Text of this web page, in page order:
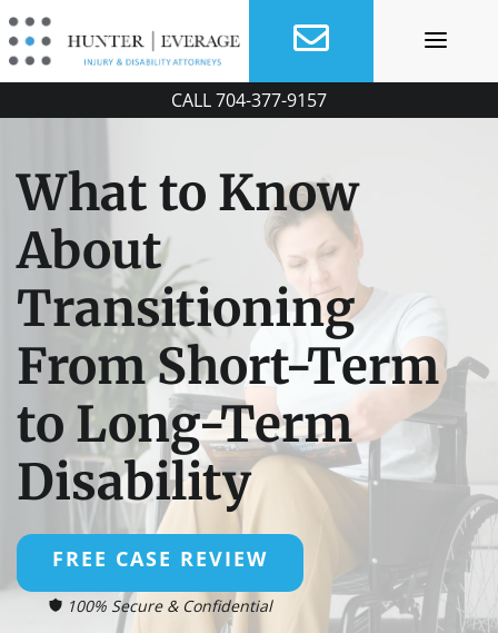
Skip
to
content
CALL704-377-9157
What to Know
About
Transitioning
From Short-Term
to Long-Term
Disability
FREE CASE REVIEW
100% Secure & Confidential